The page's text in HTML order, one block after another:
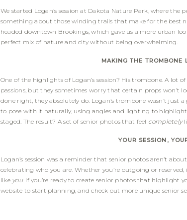
We started Logan’s session at Dakota Nature Park, where the
something about those winding trails that make for the best
headed downtown Brookings, which gave us a more urban
perfect mix of nature and city without being overwhelming.
MAKING THE TROMBONE
One of the highlights of Logan’s session? His trombone. A lot
passions, but they sometimes worry that certain props won’t
done right, they absolutely do. Logan’s trombone wasn’t just
to pose with it naturally, using angles and lighting to
staged. The result? A set of senior photos that feel completely
YOUR SESSION,
Logan’s session was a reminder that senior photos aren’t
celebrating who you are. Whether you’re outgoing or
like you. If you’re ready to create senior photos that highlight
website to start planning, and check out more unique senior